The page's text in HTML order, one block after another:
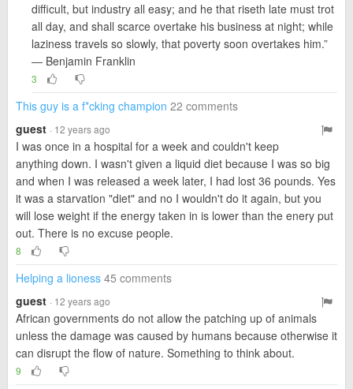
difficult, but industry all easy; and he that riseth late must trot
all day, and shall scarce overtake his business at night; while
laziness travels so slowly, that poverty soon overtakes him.”
― Benjamin Franklin
3
This guy is a f*cking champion 22 comments
guest · 12 years ago
I was once in a hospital for a week and couldn't keep
anything down. I wasn't given a liquid diet because I was so big
and when I was released a week later, I had lost 36 pounds. Yes
it was a starvation "diet" and no I wouldn't do it again, but you
will lose weight if the energy taken in is lower than the enery put
out. There is no excuse people.
8
Helping a lioness 45 comments
guest · 12 years ago
African governments do not allow the patching up of animals
unless the damage was caused by humans because otherwise it
can disrupt the flow of nature. Something to think about.
9